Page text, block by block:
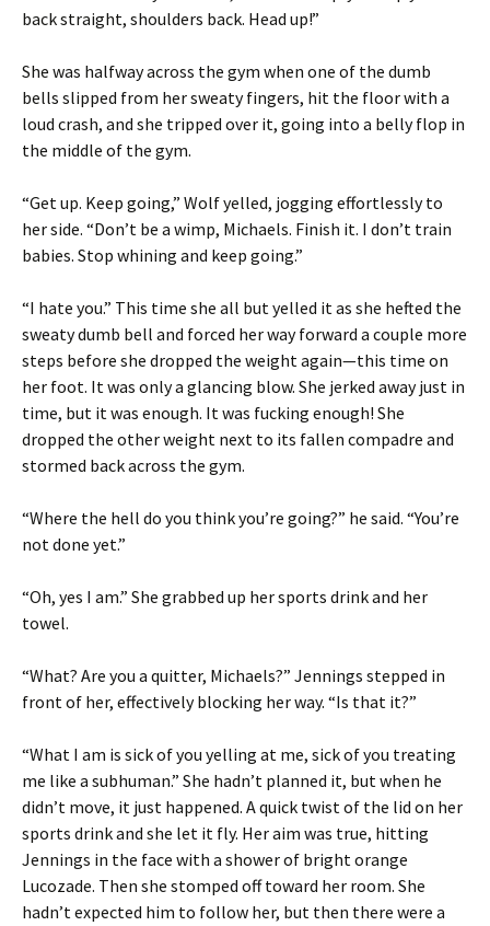
back straight, shoulders back. Head up!”
She was halfway across the gym when one of the dumb
bells slipped from her sweaty fingers, hit the floor with a
loud crash, and she tripped over it, going into a belly flop in
the middle of the gym.
“Get up. Keep going,” Wolf yelled, jogging effortlessly to
her side. “Don’t be a wimp, Michaels. Finish it. I don’t train
babies. Stop whining and keep going.”
“I hate you.” This time she all but yelled it as she hefted the
sweaty dumb bell and forced her way forward a couple more
steps before she dropped the weight again—this time on
her foot. It was only a glancing blow. She jerked away just in
time, but it was enough. It was fucking enough! She
dropped the other weight next to its fallen compadre and
stormed back across the gym.
“Where the hell do you think you’re going?” he said. “You’re
not done yet.”
“Oh, yes I am.” She grabbed up her sports drink and her
towel.
“What? Are you a quitter, Michaels?” Jennings stepped in
front of her, effectively blocking her way. “Is that it?”
“What I am is sick of you yelling at me, sick of you treating
me like a subhuman.” She hadn’t planned it, but when he
didn’t move, it just happened. A quick twist of the lid on her
sports drink and she let it fly. Her aim was true, hitting
Jennings in the face with a shower of bright orange
Lucozade. Then she stomped off toward her room. She
hadn’t expected him to follow her, but then there were a